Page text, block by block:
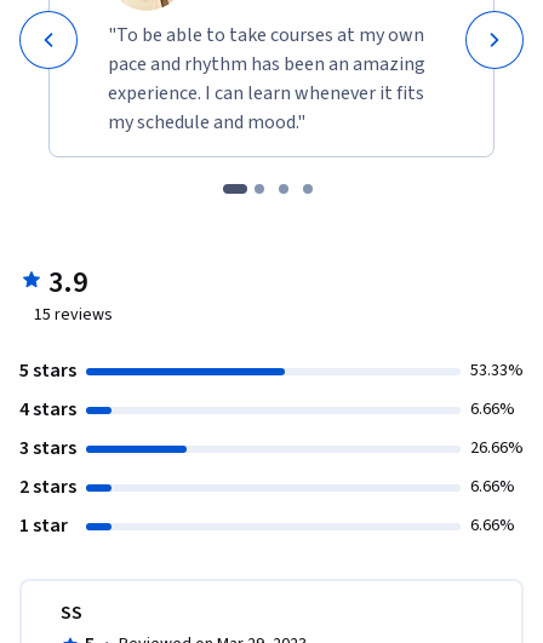
"To be able to take courses at my own
pace and rhythm has been an amazing
experience. I can learn whenever it fits
my schedule and mood."
3.9
15 reviews
5 stars 53.33%
4 stars 6.66%
3 stars 26.66%
2 stars 6.66%
1 star 6.66%
SS